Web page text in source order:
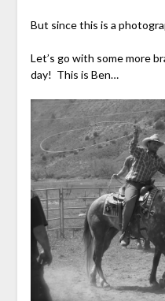
But since this is a
Let’s go with some more
day! This is Ben…